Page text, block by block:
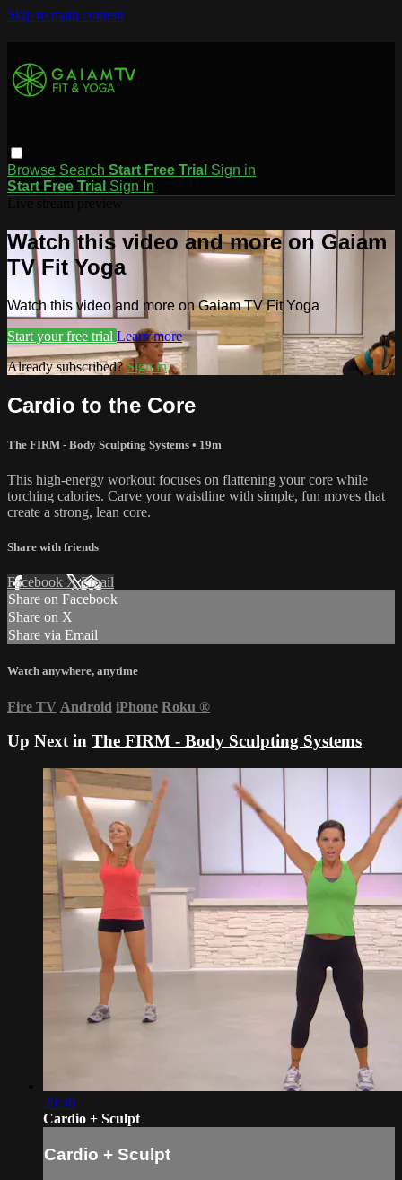
Skip to main content
Browse Search Start Free Trial Sign in
Start Free Trial Sign In
Watch this video and more on Gaiam
TV Fit Yoga
Watch this video and more on Gaiam TV Fit Yoga
Start your free trial Learn more
Already subscribed?Sign in
Cardio to the Core
The FIRM - Body Sculpting Systems • 19m
This high-energy workout focuses on flattening your core while
torching calories. Carve your waistline with simple, fun moves that
create a strong, lean core.
Share with friends
Facebook XEmail
Share on Facebook
Share on X
Share via Email
Watch anywhere, anytime
Fire TV Android iPhone Roku ®
Up Next in The FIRM - Body Sculpting Systems
20:36
Cardio + Sculpt
Cardio + Sculpt